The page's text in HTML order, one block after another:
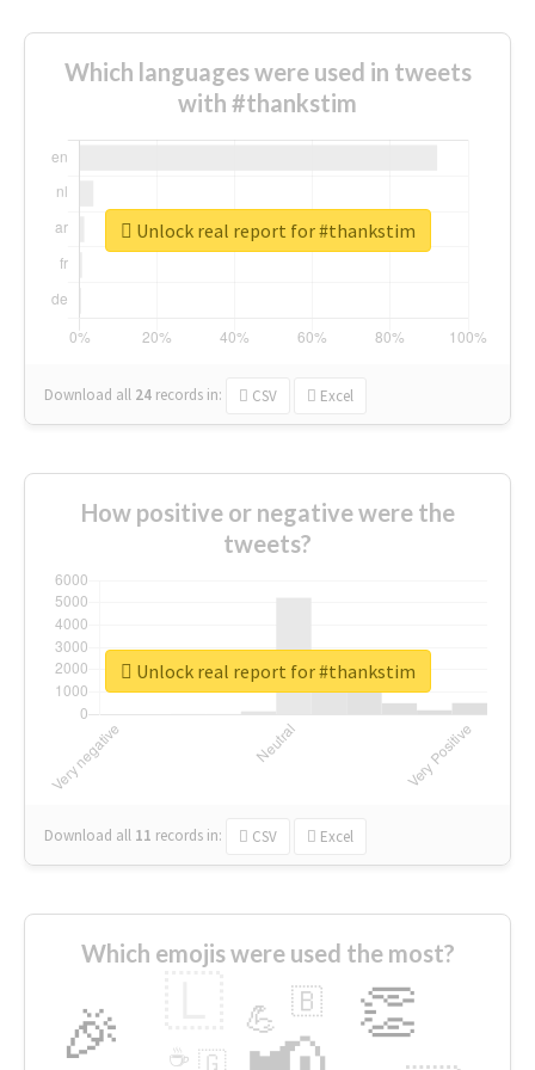
Which languages were used in tweets
with #thankstim
Download all 24 records in: CSV Excel
Unlock real report for #thankstim
How positive or negative were the
tweets?
Download all 11 records in: CSV Excel
Unlock real report for #thankstim
Which emojis were used the most?
🎉 👏
💪 🇧
🇬
☕